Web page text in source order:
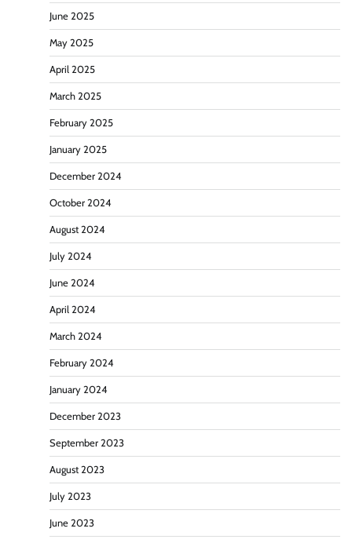
June 2025
May 2025
April 2025
March 2025
February 2025
January 2025
December 2024
October 2024
August 2024
July 2024
June 2024
April 2024
March 2024
February 2024
January 2024
December 2023
September 2023
August 2023
July 2023
June 2023